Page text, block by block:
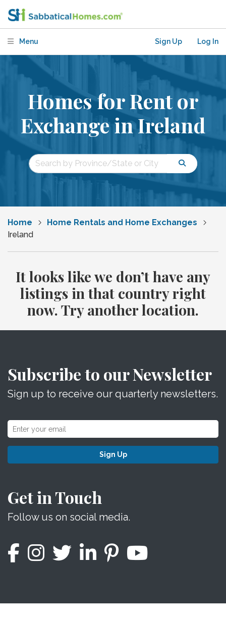
Menu Sign Up Log In
Homes for Rent or
Exchange in Ireland
Home
Home Rentals and Home Exchanges
Ireland
It looks like we don’t have any
listings in that country right
now. Try another location.
Subscribe to our Newsletter
Sign up to receive our quarterly newsletters.
Sign Up
Get in Touch
Follow us on social media.